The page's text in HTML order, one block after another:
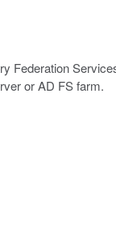
Federation
or AD FS farm.